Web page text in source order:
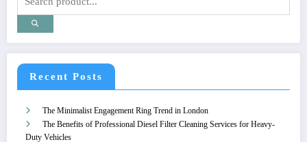
Recent Posts
The Minimalist Engagement Ring Trend in London
The Benefits of Professional Diesel Filter Cleaning Services for Heavy-
Duty Vehicles